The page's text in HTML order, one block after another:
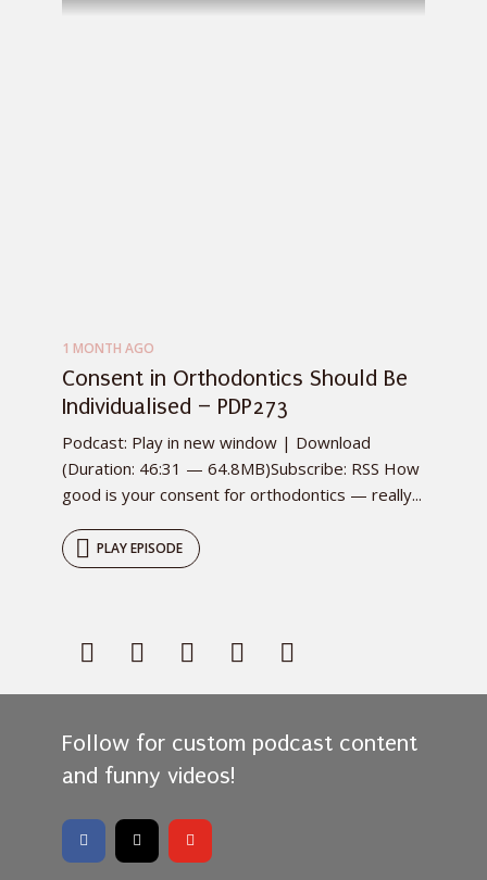
1 MONTH AGO
Consent in Orthodontics Should Be
Individualised – PDP273
Podcast: Play in new window | Download
(Duration: 46:31 — 64.8MB)Subscribe: RSS How
good is your consent for orthodontics — really...
PLAY EPISODE
Follow for custom podcast content
and funny videos!